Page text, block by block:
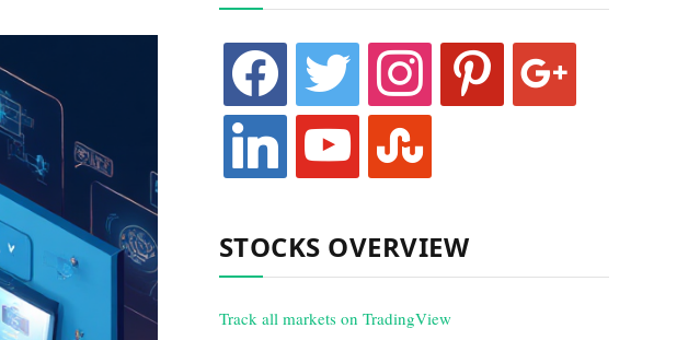
facebook twitter instagram pinterest google
linkedin youtube stumbleupon
STOCKS OVERVIEW
Track all markets on TradingView